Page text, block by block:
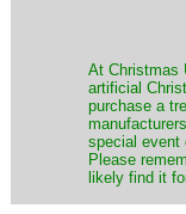
​At Christmas
artificial
purchase a
special event
Please
likely find it